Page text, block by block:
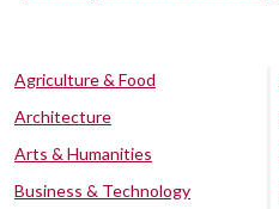
Agriculture & Food
Architecture
Arts & Humanities
Business & Technology